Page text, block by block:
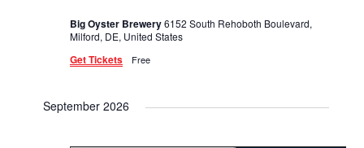
Big Oyster Brewery6152 South Rehoboth Boulevard,
Milford, DE, United States
Get Tickets Free
September 2026